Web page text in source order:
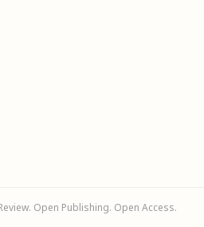
Open Publishing. Open Access.